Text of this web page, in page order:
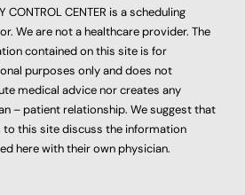
CONTROL CENTER is a scheduling
We are not a healthcare provider. The
contained on this site is for
purposes only and does not
medical advice nor creates any
– patient relationship. We suggest that
this site discuss the information
here with their own physician.